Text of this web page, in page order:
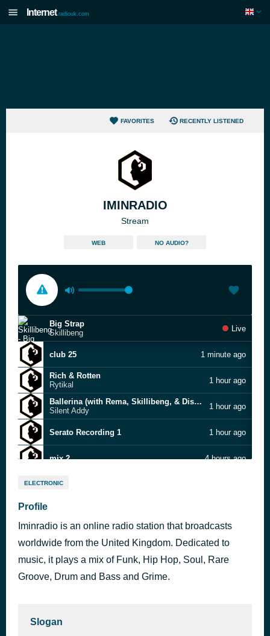
Internet radiouk.com
FAVORITES RECENTLY LISTENED
IMINRADIO
Stream
WEB NO AUDIO?
Big Strap
Skillibeng
Live
club 25 1 minute ago
Rich & Rotten
Rytikal
1 hour ago
Ballerina (with Rema, Skillibeng, & Disco Neil)
Silent Addy
1 hour ago
Serato Recording 1 1 hour ago
mix 2 4 hours ago
Serato Recording 1
club 25 8 hours ago
ELECTRONIC
Profile
Iminradio is an online radio station that broadcasts
worldwide from the United Kingdom. Dedicated to
music, it plays a mix of Funk, Hip Hop, Soul, Rare
Groove, Drum and Bass and Grime.
Slogan